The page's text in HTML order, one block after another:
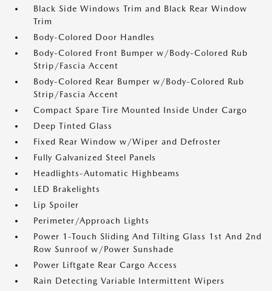
Black Side Windows Trim and Black Rear Window
Trim
Body-Colored Door Handles
Body-Colored Front Bumper w/Body-Colored Rub
Strip/Fascia Accent
Body-Colored Rear Bumper w/Body-Colored Rub
Strip/Fascia Accent
Compact Spare Tire Mounted Inside Under Cargo
Deep Tinted Glass
Fixed Rear Window w/Wiper and Defroster
Fully Galvanized Steel Panels
Headlights-Automatic Highbeams
LED Brakelights
Lip Spoiler
Perimeter/Approach Lights
Power 1-Touch Sliding And Tilting Glass 1st And 2nd
Row Sunroof w/Power Sunshade
Power Liftgate Rear Cargo Access
Rain Detecting Variable Intermittent Wipers